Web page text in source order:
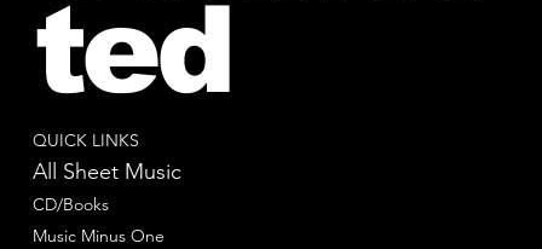
QUICK LINKS
All Sheet Music
CD/Books
Music Minus One
ted